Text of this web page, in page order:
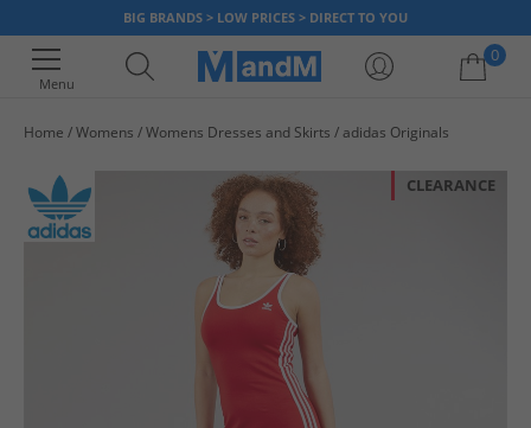
BIG BRANDS > LOW PRICES > DIRECT TO YOU
Menu
0
Home Womens Womens Dresses and Skirts adidas Originals
CLEARANCE